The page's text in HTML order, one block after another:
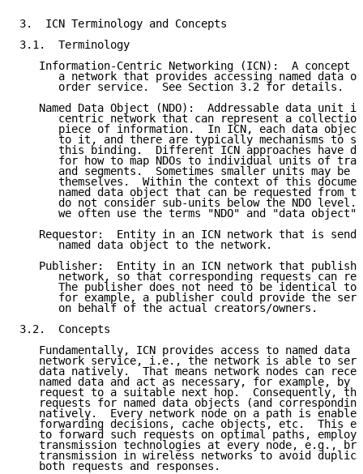
3.  ICN Terminology and Concepts
3.1.  Terminology
Information-Centric Networking (ICN):  A concept
a network that provides accessing named data
      order service.  See Section 3.2 for details.
Named Data Object (NDO):  Addressable data unit
centric network that can represent a
piece of information.  In ICN, each data
to it, and there are typically mechanisms to
this binding.  Different ICN approaches have
for how to map NDOs to individual units of
and segments.  Sometimes smaller units may be
themselves.  Within the context of this
named data object that can be requested from
do not consider sub-units below the NDO level.
we often use the terms "NDO" and "data object"
Requestor:  Entity in an ICN network that is
      named data object to the network.
Publisher:  Entity in an ICN network that
network, so that corresponding requests can
The publisher does not need to be identical to
for example, a publisher could provide the
      on behalf of the actual creators/owners.
3.2.  Concepts
Fundamentally, ICN provides access to named data
network service, i.e., the network is able to
data natively.  That means network nodes can
named data and act as necessary, for example, by
request to a suitable next hop.  Consequently,
requests for named data objects (and
natively.  Every network node on a path is
forwarding decisions, cache objects, etc.  This
to forward such requests on optimal paths,
transmission technologies at every node, e.g.,
transmission in wireless networks to avoid
   both requests and responses.